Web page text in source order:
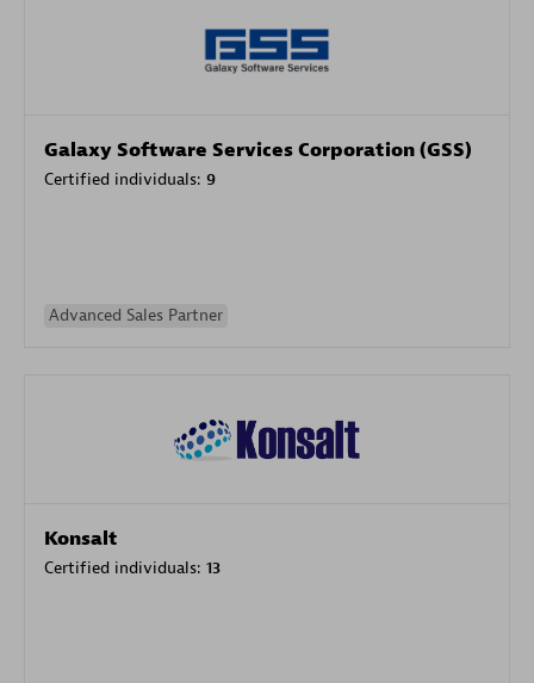
Galaxy Software Services Corporation (GSS)
Certified individuals: 9
Advanced Sales Partner
Konsalt
Certified individuals: 13